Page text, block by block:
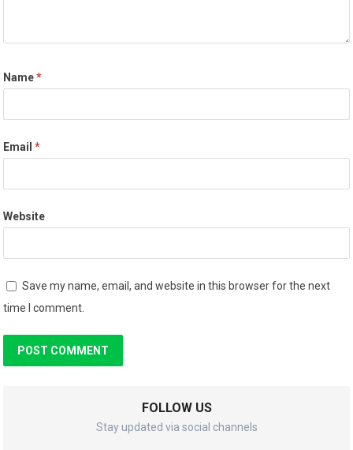
Name*
Email*
Website
Save my name, email, and website in this browser for the next
time I comment.
FOLLOW US
Stay updated via social channels